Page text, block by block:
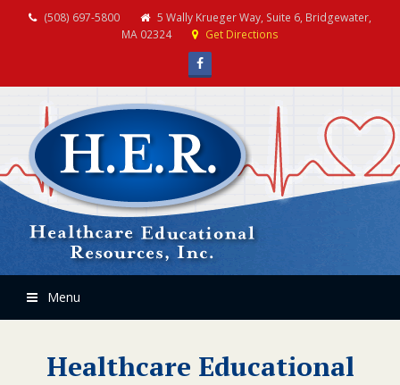
(508) 697-5800
5 Wally Krueger Way, Suite 6, Bridgewater,
MA 02324
Get Directions
Facebook
Menu
Healthcare Educational